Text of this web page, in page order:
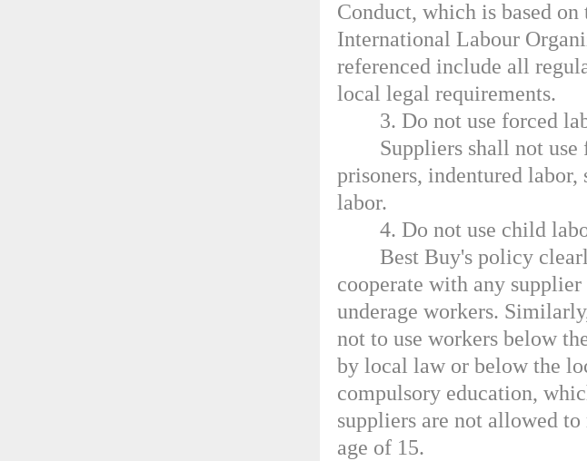
Conduct, which is based
International Labour
referenced include all
local legal requirements.
3. Do not use forced
Suppliers shall not
prisoners, indentured
labor.
4. Do not use child
Best Buy's policy
cooperate with any
underage workers.
not to use workers below
by local law or below the
compulsory education,
suppliers are not allowed
age of 15.